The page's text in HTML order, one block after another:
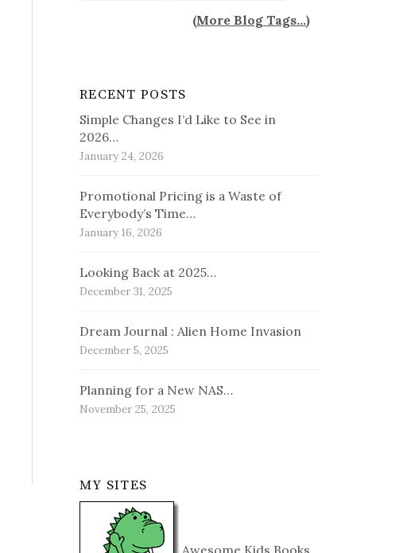
(More Blog Tags...)
RECENT POSTS
Simple Changes I’d Like to See in
2026…
January 24, 2026
Promotional Pricing is a Waste of
Everybody’s Time…
January 16, 2026
Looking Back at 2025…
December 31, 2025
Dream Journal : Alien Home Invasion
December 5, 2025
Planning for a New NAS…
November 25, 2025
MY SITES
Awesome Kids Books